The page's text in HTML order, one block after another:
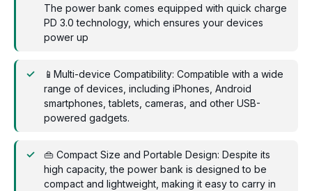
The power bank comes equipped with quick charge
PD 3.0 technology, which ensures your devices
power up
📱Multi-device Compatibility: Compatible with a wide
range of devices, including iPhones, Android
smartphones, tablets, cameras, and other USB-
powered gadgets.
👜 Compact Size and Portable Design: Despite its
high capacity, the power bank is designed to be
compact and lightweight, making it easy to carry in